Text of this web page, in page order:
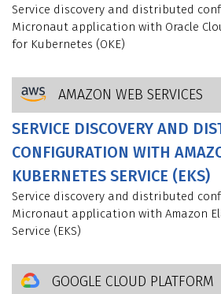
Service discovery and distributed
Micronaut application with Oracle
for Kubernetes (OKE)
AMAZON WEB SERVICES
SERVICE DISCOVERY AND
CONFIGURATION WITH
KUBERNETES SERVICE (EKS)
Service discovery and distributed
Micronaut application with Amazon
Service (EKS)
GOOGLE CLOUD PLATFORM